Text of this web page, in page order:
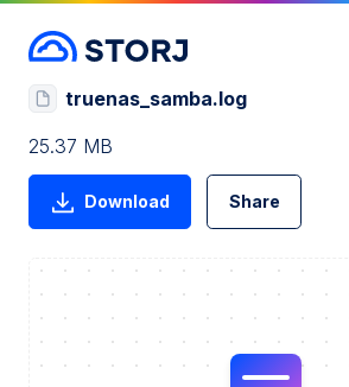
truenas_samba.log
25.37 MB
Download Share